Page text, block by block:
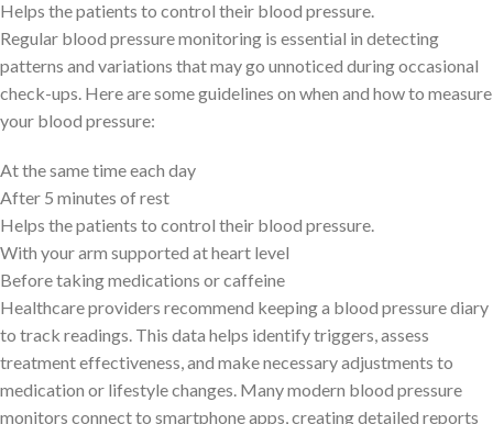
Helps the patients to control their blood pressure.
Regular blood pressure monitoring is essential in detecting
patterns and variations that may go unnoticed during occasional
check-ups. Here are some guidelines on when and how to measure
your blood pressure:
At the same time each day
After 5 minutes of rest
Helps the patients to control their blood pressure.
With your arm supported at heart level
Before taking medications or caffeine
Healthcare providers recommend keeping a blood pressure diary
to track readings. This data helps identify triggers, assess
treatment effectiveness, and make necessary adjustments to
medication or lifestyle changes. Many modern blood pressure
monitors connect to smartphone apps, creating detailed reports